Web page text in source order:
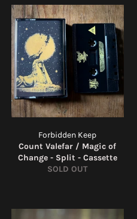
Forbidden Keep
Count Valefar / Magic of
Change - Split - Cassette
SOLD OUT